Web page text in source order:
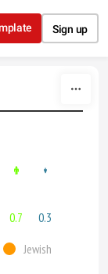
Sign up
0.7 0.3
Jewish